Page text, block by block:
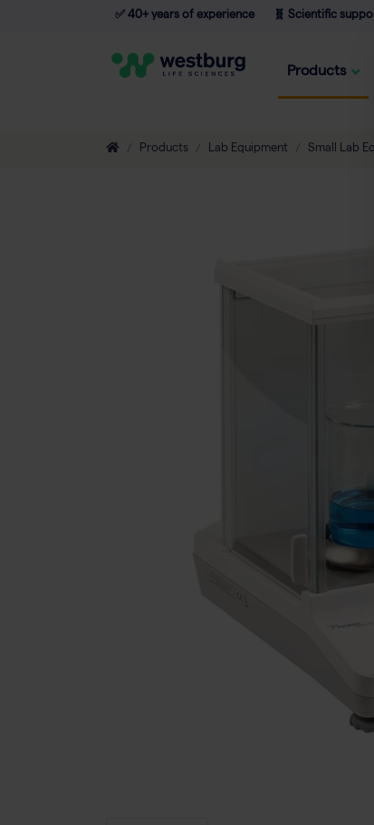
✅ 40+ years of experience 🧬 Scientific
Products
Products Lab Equipment Small Lab